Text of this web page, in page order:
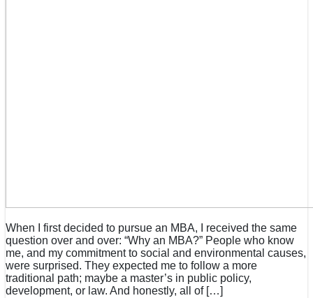
When I first decided to pursue an MBA, I received the same
question over and over: “Why an MBA?” People who know
me, and my commitment to social and environmental causes,
were surprised. They expected me to follow a more
traditional path; maybe a master’s in public policy,
development, or law. And honestly, all of […]